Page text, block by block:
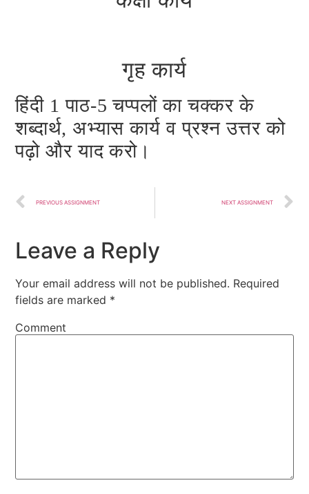
गृह कार्य
हिंदी 1 पाठ-5 चप्पलों का चक्कर के
शब्दार्थ, अभ्यास कार्य व प्रश्न उत्तर को
पढ़ो और याद करो।
PREVIOUS ASSIGNMENT NEXT ASSIGNMENT
Leave a Reply
Your email address will not be published. Required
fields are marked *
Comment